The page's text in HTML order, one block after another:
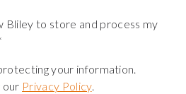
Bliley to store and process my
your information.
our Privacy Policy.